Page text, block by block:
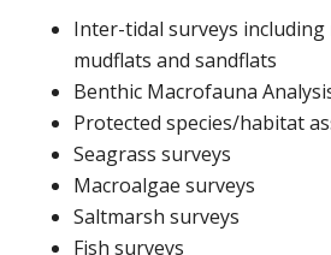
Inter-tidal surveys including
mudflats and sandflats
Benthic Macrofauna
Protected species/habitat
Seagrass surveys
Macroalgae surveys
Saltmarsh surveys
Fish surveys